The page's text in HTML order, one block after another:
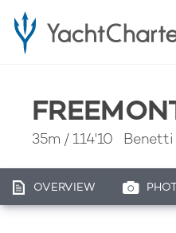
35m / 114'10 Benetti
OVERVIEW